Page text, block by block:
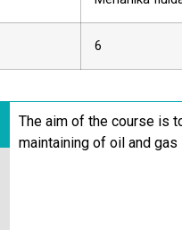
6
The aim of the course is
maintaining of oil and